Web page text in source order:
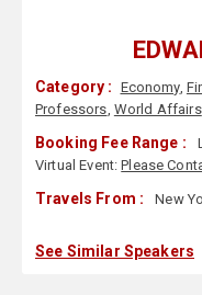
Category : Economy,
Professors, World Affairs
Booking Fee Range :
Virtual Event:Please
Travels From : New
See Similar Speakers